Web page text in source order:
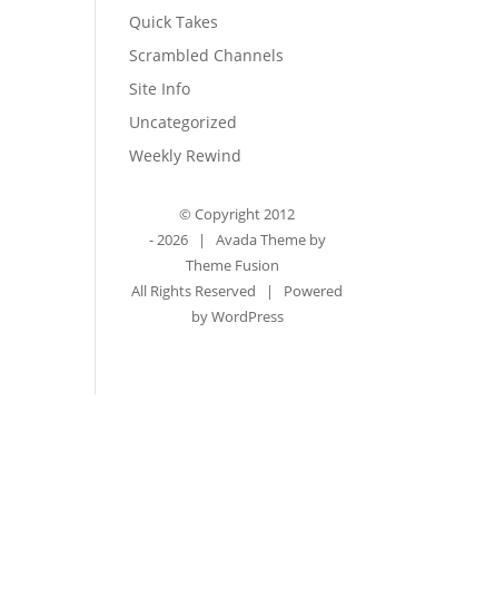
Quick Takes
Scrambled Channels
Site Info
Uncategorized
Weekly Rewind
© Copyright 2012
-2026 | Avada Theme by
Theme Fusion
All Rights Reserved | Powered
byWordPress